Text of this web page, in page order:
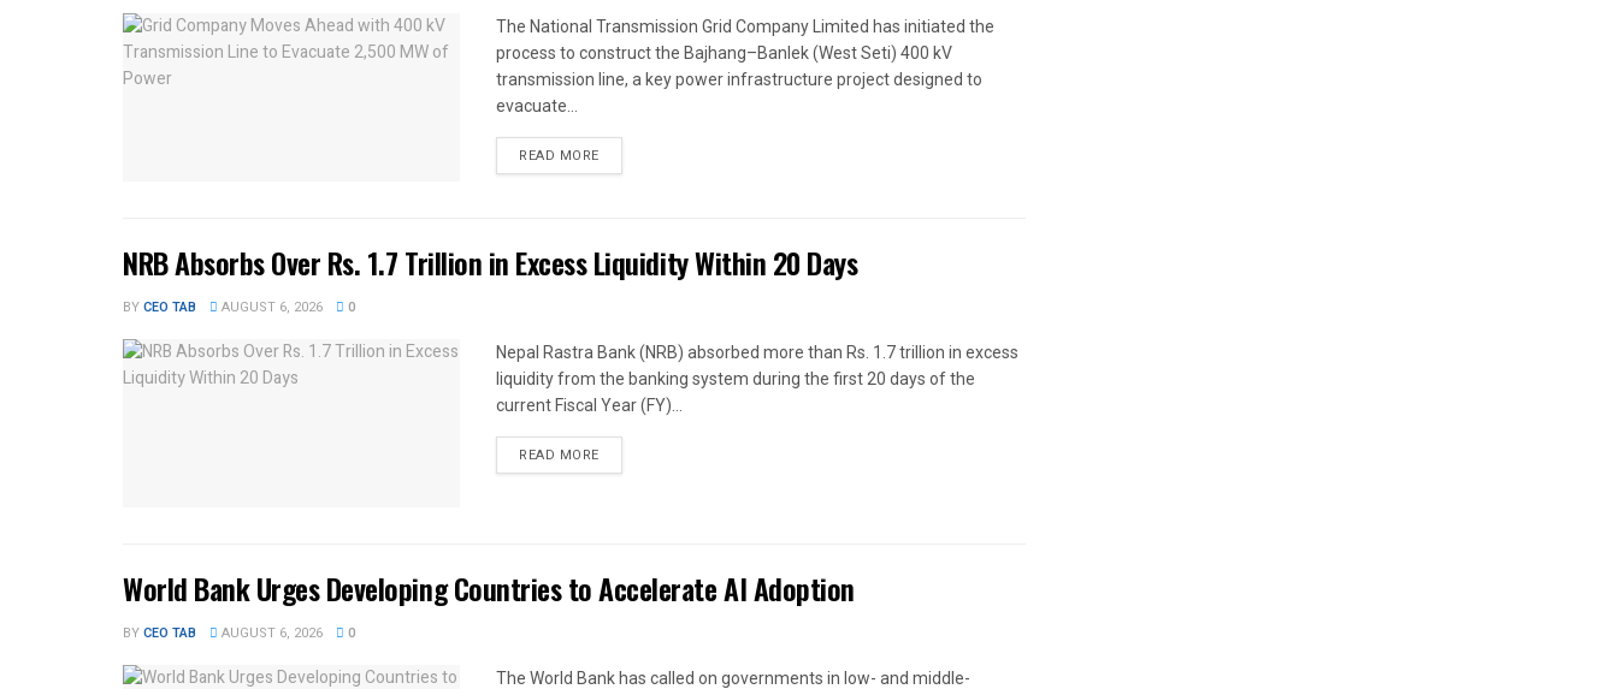
The National Transmission Grid Company Limited has initiated the
process to construct the Bajhang–Banlek (West Seti) 400 kV
transmission line, a key power infrastructure project designed to
evacuate...
READ MORE
NRB Absorbs Over Rs. 1.7 Trillion in Excess Liquidity Within 20 Days
BYCEO TAB AUGUST 6, 2026 0
Nepal Rastra Bank (NRB) absorbed more than Rs. 1.7 trillion in excess
liquidity from the banking system during the first 20 days of the
current Fiscal Year (FY)...
READ MORE
World Bank Urges Developing Countries to Accelerate AI Adoption
BYCEO TAB AUGUST 6, 2026 0
The World Bank has called on governments in low- and middle-